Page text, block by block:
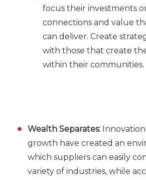
focus their investments
connections and value
can deliver. Create
with those that create
within their communities.
Wealth Separates:
growth have created an
which suppliers can easily
variety of industries, while